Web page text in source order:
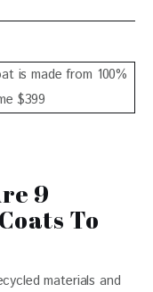
9
To
materials and